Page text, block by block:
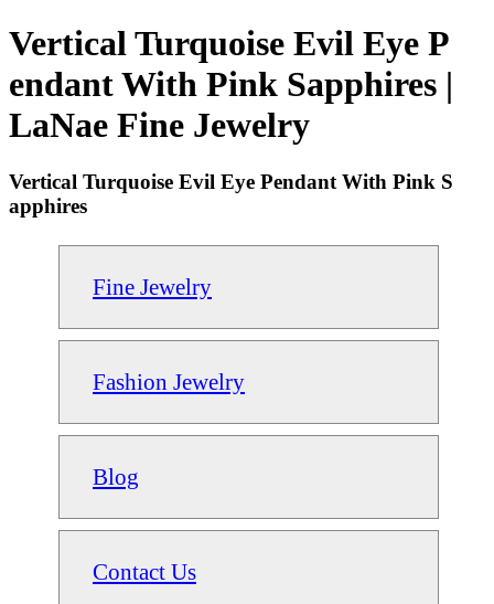
Vertical Turquoise Evil Eye P
endant With Pink Sapphires |
LaNae Fine Jewelry
Vertical Turquoise Evil Eye Pendant With Pink S
apphires
Fine Jewelry
Fashion Jewelry
Blog
Contact Us